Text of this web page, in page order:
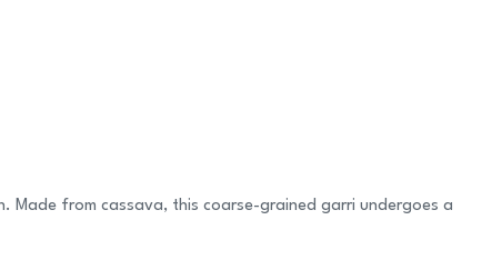
from cassava, this coarse-grained garri undergoes a